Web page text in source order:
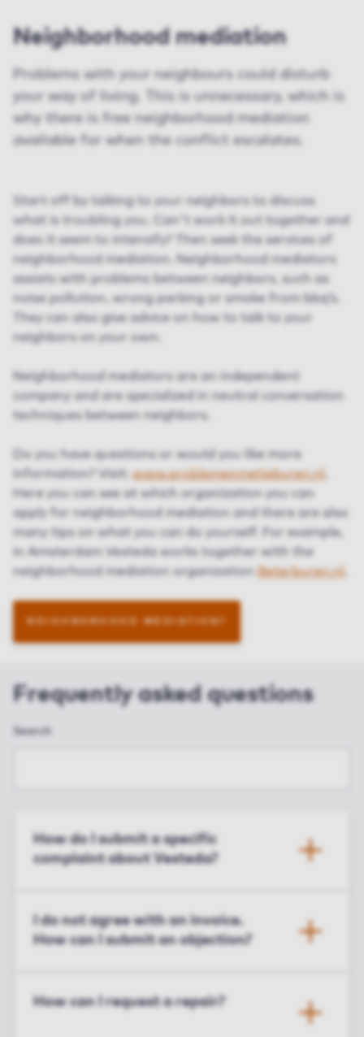
Neighborhood mediation
Problems with your neighbours could disturb
your way of living. This is unnecessary, which is
why there is free neighborhood mediation
available for when the conflict escalates.
Start off by talking to your neighbors to discuss
what is troubling you. Can't work it out together and
does it seem to intensify? Then seek the services of
neighborhood mediation. Neighborhood mediators
assists with problems between neighbors, such as
noise pollution, wrong parking or smoke from bbq’s.
They can also give advice on how to talk to your
neighbors on your own.
Neighborhood mediators are an independent
company and are specialized in neutral conversation
techniques between neighbors.
Do you have questions or would you like more
information? Visit: www.problemenmetjeburen.nl
Here you can see at which organization you can
apply for neighborhood mediation and there are also
many tips on what you can do yourself. For example,
in Amsterdam Vesteda works together with the
neighborhood mediation organization
Beterburen.nl
NEIGHBORHOOD MEDIATION?
Frequently asked questions
Search
How do I submit a specific
complaint about Vesteda?
I do not agree with an invoice.
How can I submit an objection?
How can I request a repair?